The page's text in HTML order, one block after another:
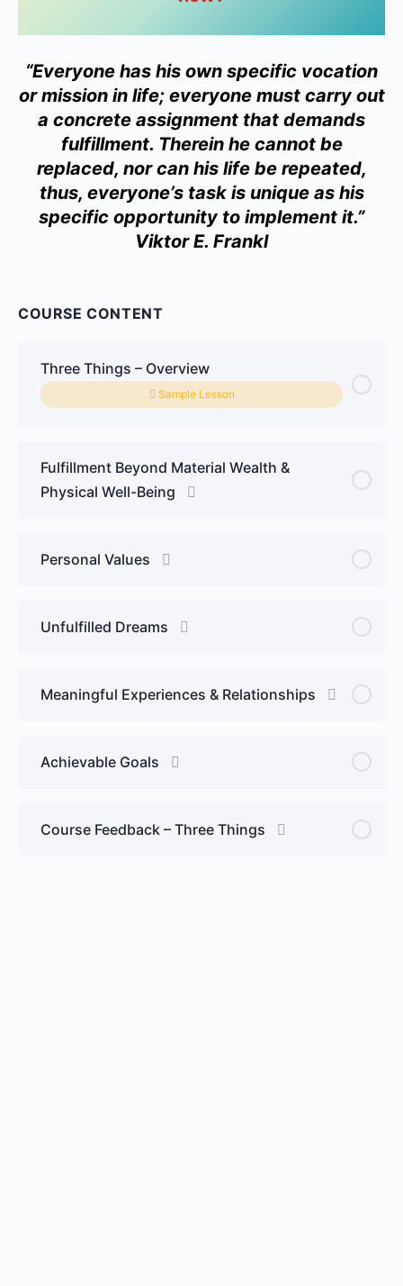
“Everyone has his own specific vocation
or mission in life; everyone must carry out
a concrete assignment that demands
fulfillment. Therein he cannot be
replaced, nor can his life be repeated,
thus, everyone’s task is unique as his
specific opportunity to implement it.”
Viktor E. Frankl
COURSE CONTENT
Three Things – Overview
Sample Lesson
Fulfillment Beyond Material Wealth &
Physical Well-Being
Personal Values
Unfulfilled Dreams
Meaningful Experiences & Relationships
Achievable Goals
Course Feedback – Three Things